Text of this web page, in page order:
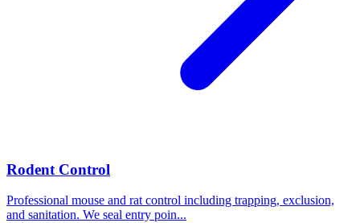
Rodent Control
Professional mouse and rat control including trapping, exclusion,
and sanitation. We seal entry poin...